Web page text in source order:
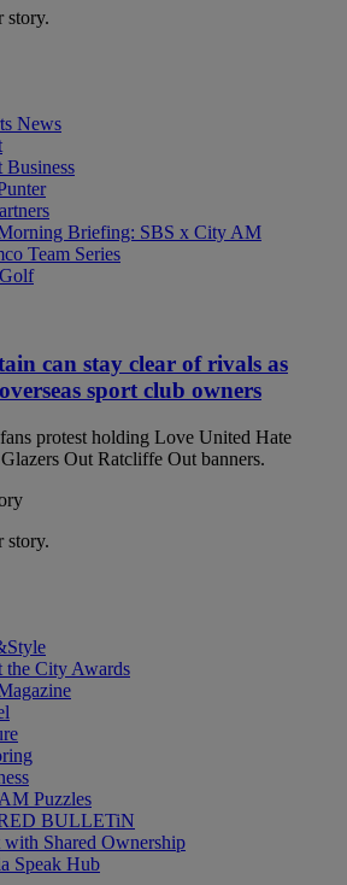
story.
News
Business
Briefing: SBS x City AM
Team Series
can stay clear of rivals as
sport club owners
story.
the City Awards
Puzzles
BULLETiN
Shared Ownership
Speak Hub